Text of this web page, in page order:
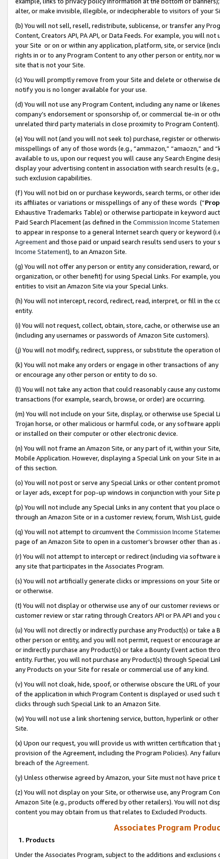
alter, or make invisible, illegible, or indecipherable to visitors of your
(b) You will not sell, resell, redistribute, sublicense, or transfer any
Content, Creators API, PA API, or Data Feeds. For example, you will
your Site or on or within any application, platform, site, or service
rights in or to any Program Content to any other person or entity, nor
site that is not your Site.
(c) You will promptly remove from your Site and delete or otherwise
notify you is no longer available for your use.
(d) You will not use any Program Content, including any name or
company’s endorsement or sponsorship of, or commercial tie-in or
unrelated third party materials in close proximity to Program Content).
(e) You will not (and you will not seek to) purchase, register or
misspellings of any of those words (e.g., “ammazon,” “amaozn,” and
available to us, upon our request you will cause any Search Engine
display your advertising content in association with search results
such exclusion capabilities.
(f) You will not bid on or purchase keywords, search terms, or other
its affiliates or variations or misspellings of any of these words (“
Exhaustive Trademarks Table) or otherwise participate in keyword
Paid Search Placement (as defined in the Commission Income
to appear in response to a general Internet search query or keyword
Agreementand those paid or unpaid search results send users to
Income Statement), to an Amazon Site.
(g) You will not offer any person or entity any consideration, reward,
organization, or other benefit) for using Special Links. For example,
entities to visit an Amazon Site via your Special Links.
(h) You will not intercept, record, redirect, read, interpret, or fill in
entity.
(i) You will not request, collect, obtain, store, cache, or otherwise use
(including any usernames or passwords of Amazon Site customers).
(j) You will not modify, redirect, suppress, or substitute the operation
(k) You will not make any orders or engage in other transactions of
or encourage any other person or entity to do so.
(l) You will not take any action that could reasonably cause any
transactions (for example, search, browse, or order) are occurring.
(m) You will not include on your Site, display, or otherwise use
Trojan horse, or other malicious or harmful code, or any software
or installed on their computer or other electronic device.
(n) You will not frame an Amazon Site, or any part of it, within your
Mobile Application. However, displaying a Special Link on your Site
of this section.
(o) You will not post or serve any Special Links or other content
or layer ads, except for pop-up windows in conjunction with your
(p) You will not include any Special Links in any content that you
through an Amazon Site or in a customer review, forum, Wish List,
(q) You will not attempt to circumvent the Commission Income
page of an Amazon Site to open in a customer’s browser other than
(r) You will not attempt to intercept or redirect (including via software
any site that participates in the Associates Program.
(s) You will not artificially generate clicks or impressions on your Site
or otherwise.
(t) You will not display or otherwise use any of our customer reviews
customer review or star rating through Creators API or PA API and
(u) You will not directly or indirectly purchase any Product(s) or take
other person or entity, and you will not permit, request or encourage
or indirectly purchase any Product(s) or take a Bounty Event action
entity. Further, you will not purchase any Product(s) through Special
any Products on your Site for resale or commercial use of any kind.
(v) You will not cloak, hide, spoof, or otherwise obscure the URL of
of the application in which Program Content is displayed or used
clicks through such Special Link to an Amazon Site.
(w) You will not use a link shortening service, button, hyperlink or
Site.
(x) Upon our request, you will provide us with written certification
provision of the Agreement, including the Program Policies). Any
breach of the Agreement.
(y) Unless otherwise agreed by Amazon, your Site must not have
(z) You will not display on your Site, or otherwise use, any Program
Amazon Site (e.g., products offered by other retailers). You will not
content you may obtain from us that relates to Excluded Products.
Associates Program
1. Products
Under the Associates Program, subject to the additions and